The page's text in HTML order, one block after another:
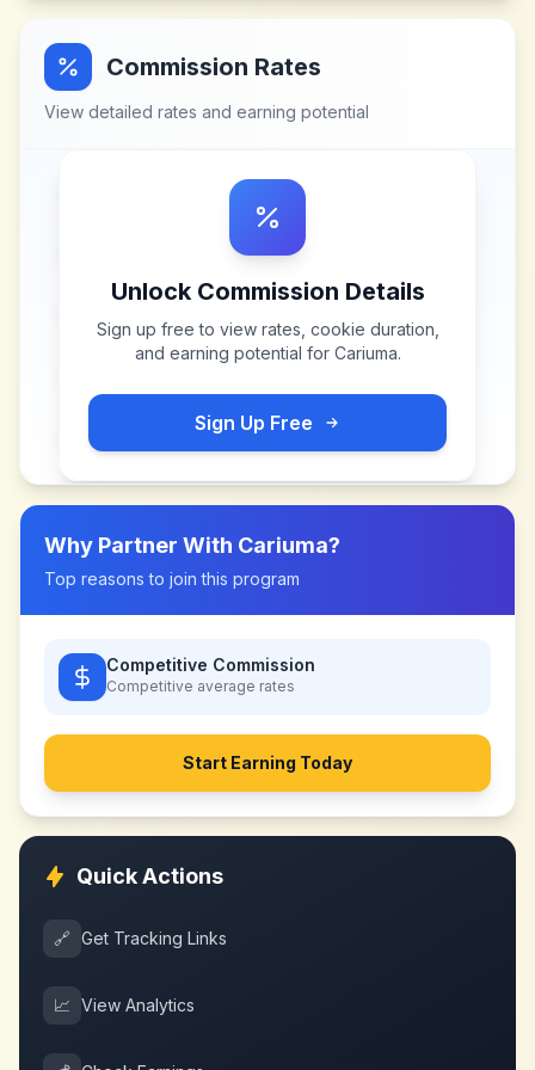
Commission Rates
View detailed rates and earning potential
Unlock Commission Details
Sign up free to view rates, cookie duration,
and earning potential for Cariuma.
Sign Up Free
Why Partner With Cariuma?
Top reasons to join this program
Competitive Commission
Competitive average rates
Start Earning Today
Quick Actions
🔗 Get Tracking Links
📈 View Analytics